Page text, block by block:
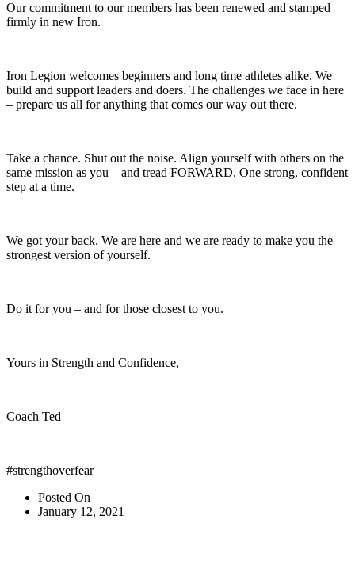
Our commitment to our members has been renewed and stamped
firmly in new Iron.
Iron Legion welcomes beginners and long time athletes alike. We
build and support leaders and doers. The challenges we face in here
– prepare us all for anything that comes our way out there.
Take a chance. Shut out the noise. Align yourself with others on the
same mission as you – and tread FORWARD. One strong, confident
step at a time.
We got your back. We are here and we are ready to make you the
strongest version of yourself.
Do it for you – and for those closest to you.
Yours in Strength and Confidence,
Coach Ted
#strengthoverfear
Posted On
January 12, 2021